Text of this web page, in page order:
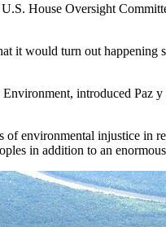
House Oversight
it would turn out
introduced Paz
of environmental injustice
in addition to an